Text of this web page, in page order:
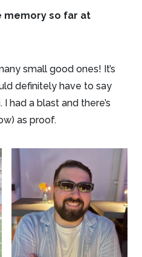
memory so far at
small good ones! It’s
definitely have to say
had a blast and there’s
as proof.